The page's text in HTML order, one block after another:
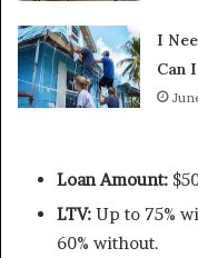
I
Can
Loan Amount:
LTV: Up to 75%
60% without.